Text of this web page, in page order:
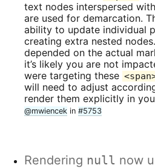
text nodes interspersed
are used for demarcation.
ability to update individual
creating extra nested
depended on the actual
it’s likely you are not
were targeting these
will need to adjust
render them explicitly in
@mwiencek in #5753
Rendering null now